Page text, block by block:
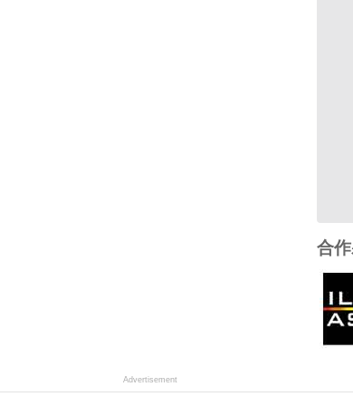
合
Advertisement